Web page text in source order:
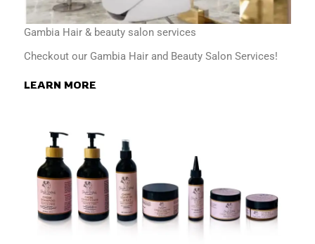
Gambia Hair & beauty salon services
Checkout our Gambia Hair and Beauty Salon Services!
LEARN MORE